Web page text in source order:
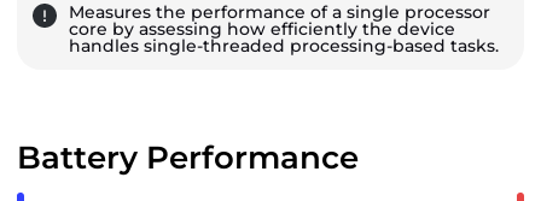
Measures the performance of a single processor
core by assessing how efficiently the device
handles single-threaded processing-based tasks.
Battery Performance